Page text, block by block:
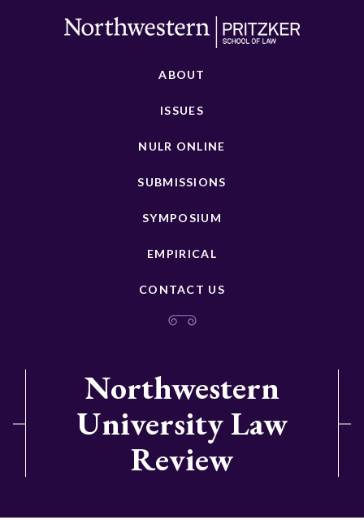
ABOUT
ISSUES
NULR ONLINE
SUBMISSIONS
SYMPOSIUM
EMPIRICAL
CONTACT US
Northwestern
University Law
Review